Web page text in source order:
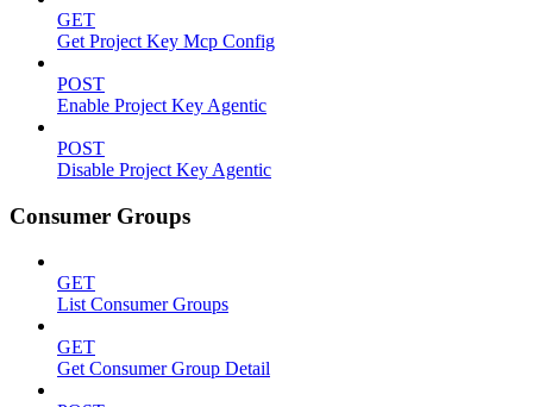
GET
Get Project Key Mcp Config
POST
Enable Project Key Agentic
POST
Disable Project Key Agentic
Consumer Groups
GET
List Consumer Groups
GET
Get Consumer Group Detail